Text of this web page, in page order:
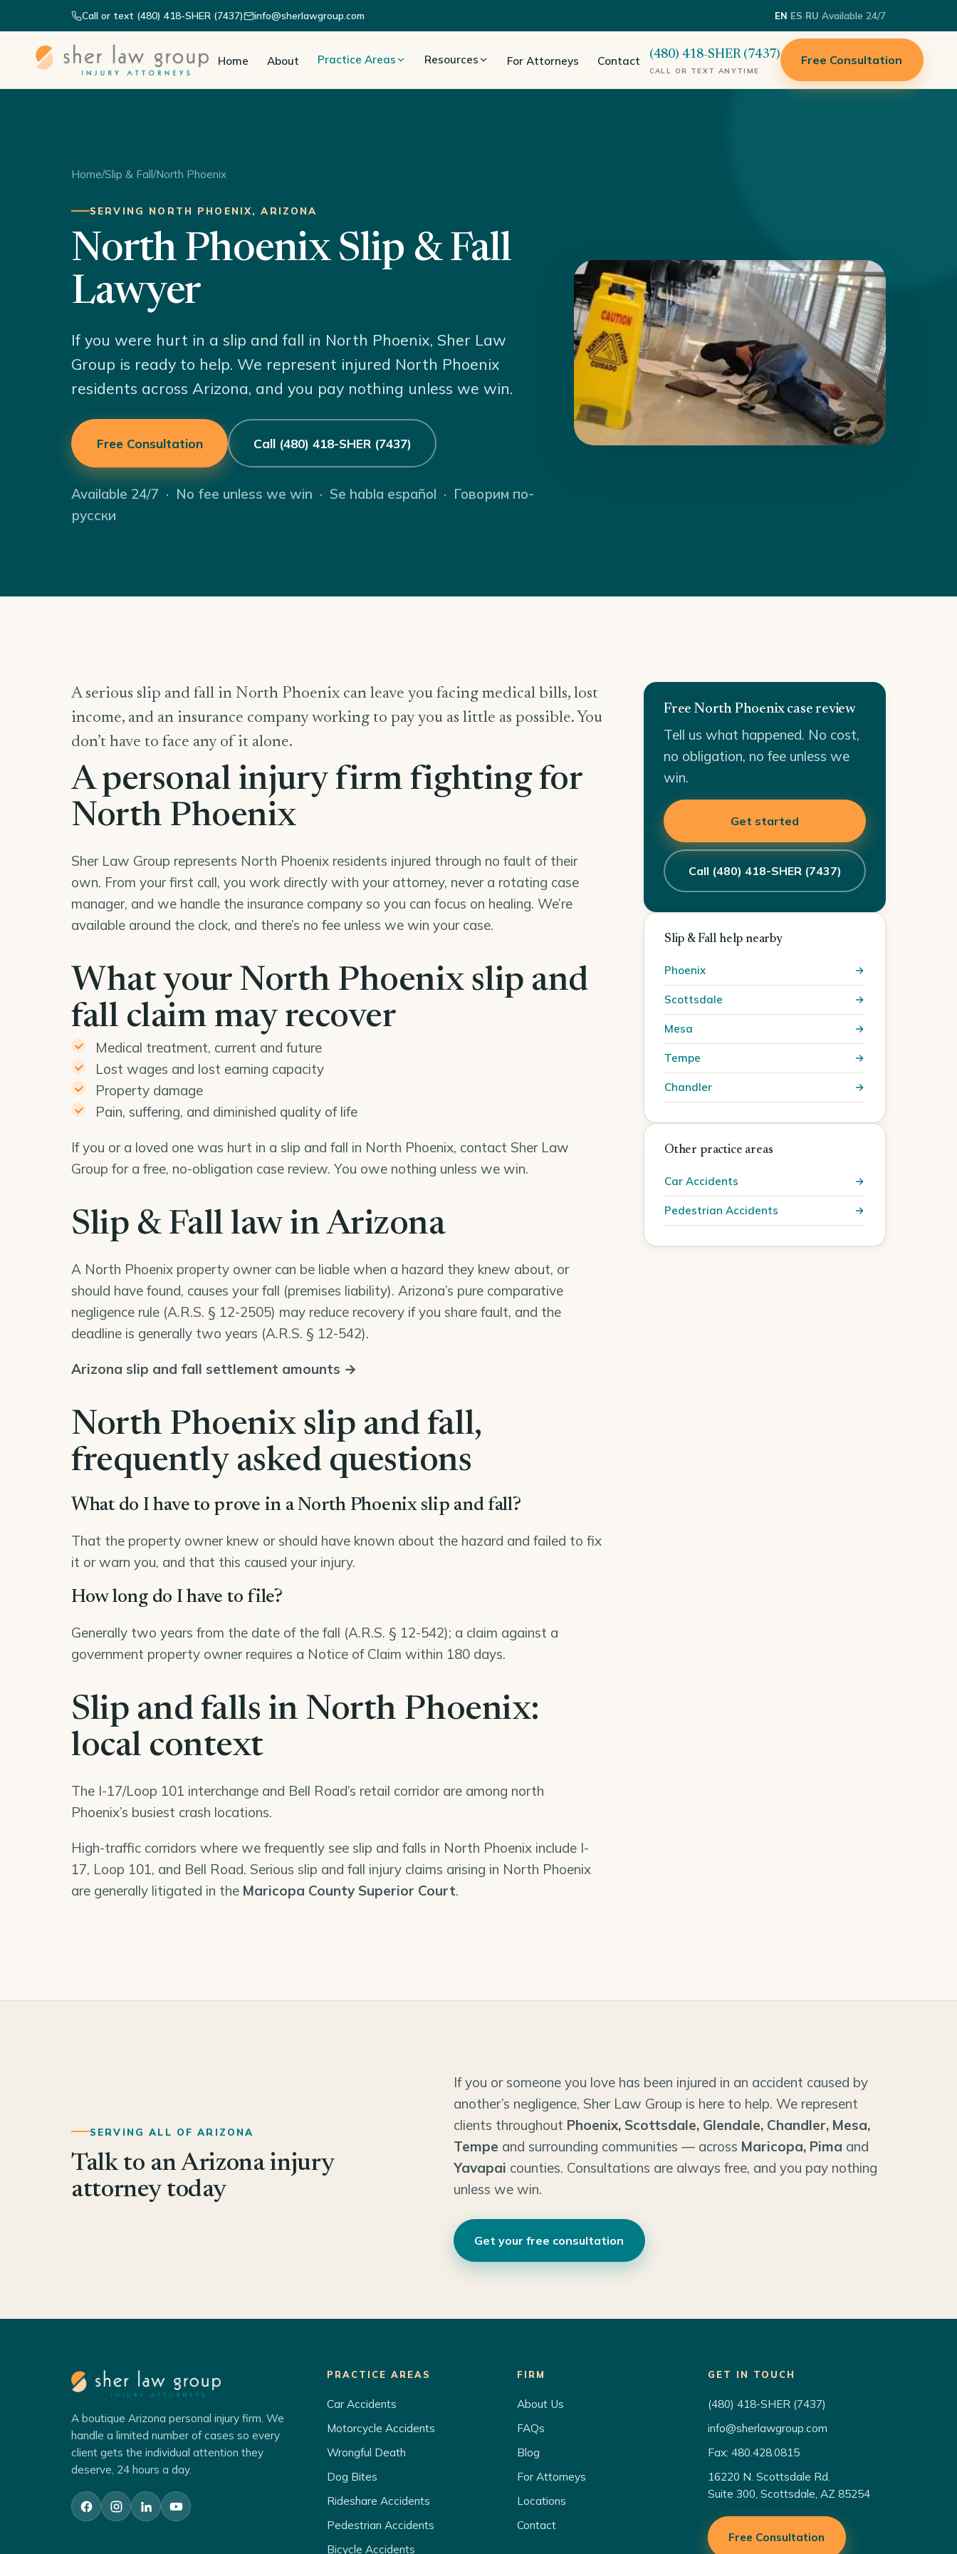
Call or text (480) 418-SHER (7437) info@sherlawgroup.com EN·ES·RU·Available 24/7
Home About Practice Areas Resources For Attorneys Contact (480) 418-SHER (7437)
CALL OR TEXT ANYTIME
Free Consultation
Home/Slip & Fall/North Phoenix
SERVING NORTH PHOENIX, ARIZONA
North Phoenix Slip & Fall
Lawyer
If you were hurt in a slip and fall in North Phoenix, Sher Law
Group is ready to help. We represent injured North Phoenix
residents across Arizona, and you pay nothing unless we win.
Free Consultation Call (480) 418-SHER (7437)
Available 24/7 · No fee unless we win · Se habla español · Говорим по-
русски
A serious slip and fall in North Phoenix can leave you facing medical bills, lost
income, and an insurance company working to pay you as little as possible. You
don’t have to face any of it alone.
A personal injury firm fighting for
North Phoenix
Sher Law Group represents North Phoenix residents injured through no fault of their
own. From your first call, you work directly with your attorney, never a rotating case
manager, and we handle the insurance company so you can focus on healing. We’re
available around the clock, and there’s no fee unless we win your case.
What your North Phoenix slip and
fall claim may recover
Medical treatment, current and future
Lost wages and lost earning capacity
Property damage
Pain, suffering, and diminished quality of life
If you or a loved one was hurt in a slip and fall in North Phoenix, contact Sher Law
Group for a free, no-obligation case review. You owe nothing unless we win.
Slip & Fall law in Arizona
A North Phoenix property owner can be liable when a hazard they knew about, or
should have found, causes your fall (premises liability). Arizona’s pure comparative
negligence rule (A.R.S. § 12-2505) may reduce recovery if you share fault, and the
deadline is generally two years (A.R.S. § 12-542).
Arizona slip and fall settlement amounts →
North Phoenix slip and fall,
frequently asked questions
What do I have to prove in a North Phoenix slip and fall?
That the property owner knew or should have known about the hazard and failed to fix
it or warn you, and that this caused your injury.
How long do I have to file?
Generally two years from the date of the fall (A.R.S. § 12-542); a claim against a
government property owner requires a Notice of Claim within 180 days.
Slip and falls in North Phoenix:
local context
The I-17/Loop 101 interchange and Bell Road’s retail corridor are among north
Phoenix’s busiest crash locations.
High-traffic corridors where we frequently see slip and falls in North Phoenix include I-
17, Loop 101, and Bell Road. Serious slip and fall injury claims arising in North Phoenix
are generally litigated in the Maricopa County Superior Court.
Free North Phoenix case review
Tell us what happened. No cost,
no obligation, no fee unless we
win.
Get started
Call (480) 418-SHER (7437)
Slip & Fall help nearby
Phoenix
Scottsdale
Mesa
Tempe
Chandler
Other practice areas
Car Accidents
Pedestrian Accidents
SERVING ALL OF ARIZONA
Talk to an Arizona injury
attorney today
If you or someone you love has been injured in an accident caused by
another’s negligence, Sher Law Group is here to help. We represent
clients throughout Phoenix, Scottsdale, Glendale, Chandler, Mesa,
Tempe and surrounding communities — across Maricopa, Pima and
Yavapai counties. Consultations are always free, and you pay nothing
unless we win.
Get your free consultation
A boutique Arizona personal injury firm. We
handle a limited number of cases so every
client gets the individual attention they
deserve, 24 hours a day.
PRACTICE AREAS
Car Accidents
Motorcycle Accidents
Wrongful Death
Dog Bites
Rideshare Accidents
Pedestrian Accidents
Bicycle Accidents
FIRM
About Us
FAQs
Blog
For Attorneys
Locations
Contact
GET IN TOUCH
(480) 418-SHER (7437)
info@sherlawgroup.com
Fax: 480.428.0815
16220 N. Scottsdale Rd.
Suite 300, Scottsdale, AZ 85254
Free Consultation